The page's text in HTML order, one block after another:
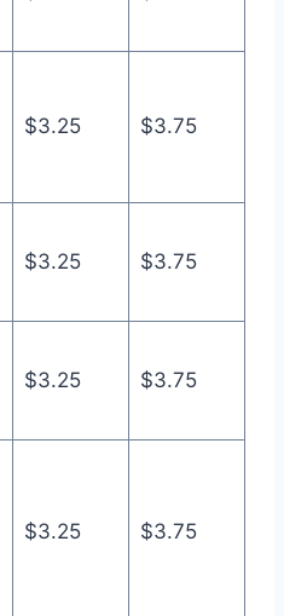
$3.25 $3.75
$3.25 $3.75
$3.25 $3.75
$3.25 $3.75